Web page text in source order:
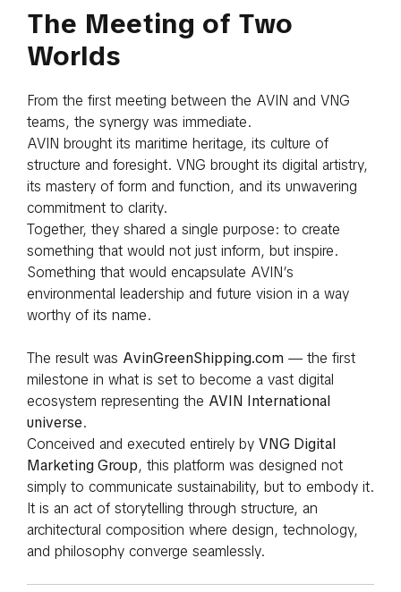
The Meeting of Two
Worlds
From the first meeting between the AVIN and VNG
teams, the synergy was immediate.
AVIN brought its maritime heritage, its culture of
structure and foresight. VNG brought its digital artistry,
its mastery of form and function, and its unwavering
commitment to clarity.
Together, they shared a single purpose: to create
something that would not just inform, but inspire.
Something that would encapsulate AVIN’s
environmental leadership and future vision in a way
worthy of its name.
The result was AvinGreenShipping.com — the first
milestone in what is set to become a vast digital
ecosystem representing the AVIN International
universe.
Conceived and executed entirely by VNG Digital
Marketing Group, this platform was designed not
simply to communicate sustainability, but to embody it.
It is an act of storytelling through structure, an
architectural composition where design, technology,
and philosophy converge seamlessly.